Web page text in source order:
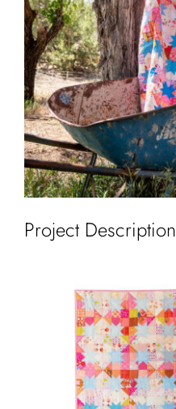
Cart
Project Description